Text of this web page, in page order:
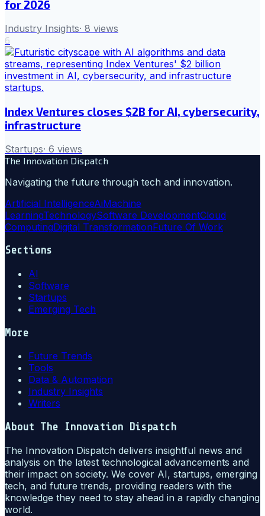
for 2026
Industry Insights· 8 views
6
Index Ventures closes $2B for AI, cybersecurity,
infrastructure
Startups· 6 views
The Innovation Dispatch
Navigating the future through tech and innovation.
Artificial IntelligenceAiMachine
LearningTechnologySoftware DevelopmentCloud
ComputingDigital TransformationFuture Of Work
Sections
AI
Software
Startups
Emerging Tech
More
Future Trends
Tools
Data & Automation
Industry Insights
Writers
About The Innovation Dispatch
The Innovation Dispatch delivers insightful news and
analysis on the latest technological advancements and
their impact on society. We cover AI, startups, emerging
tech, and future trends, providing readers with the
knowledge they need to stay ahead in a rapidly changing
world.